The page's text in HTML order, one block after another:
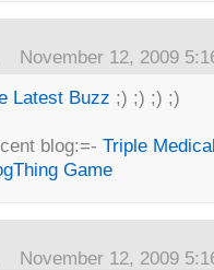
November 12, 2009
Latest Buzz ;) ;) ;) ;)
blog:=- Triple
Game
November 12, 2009